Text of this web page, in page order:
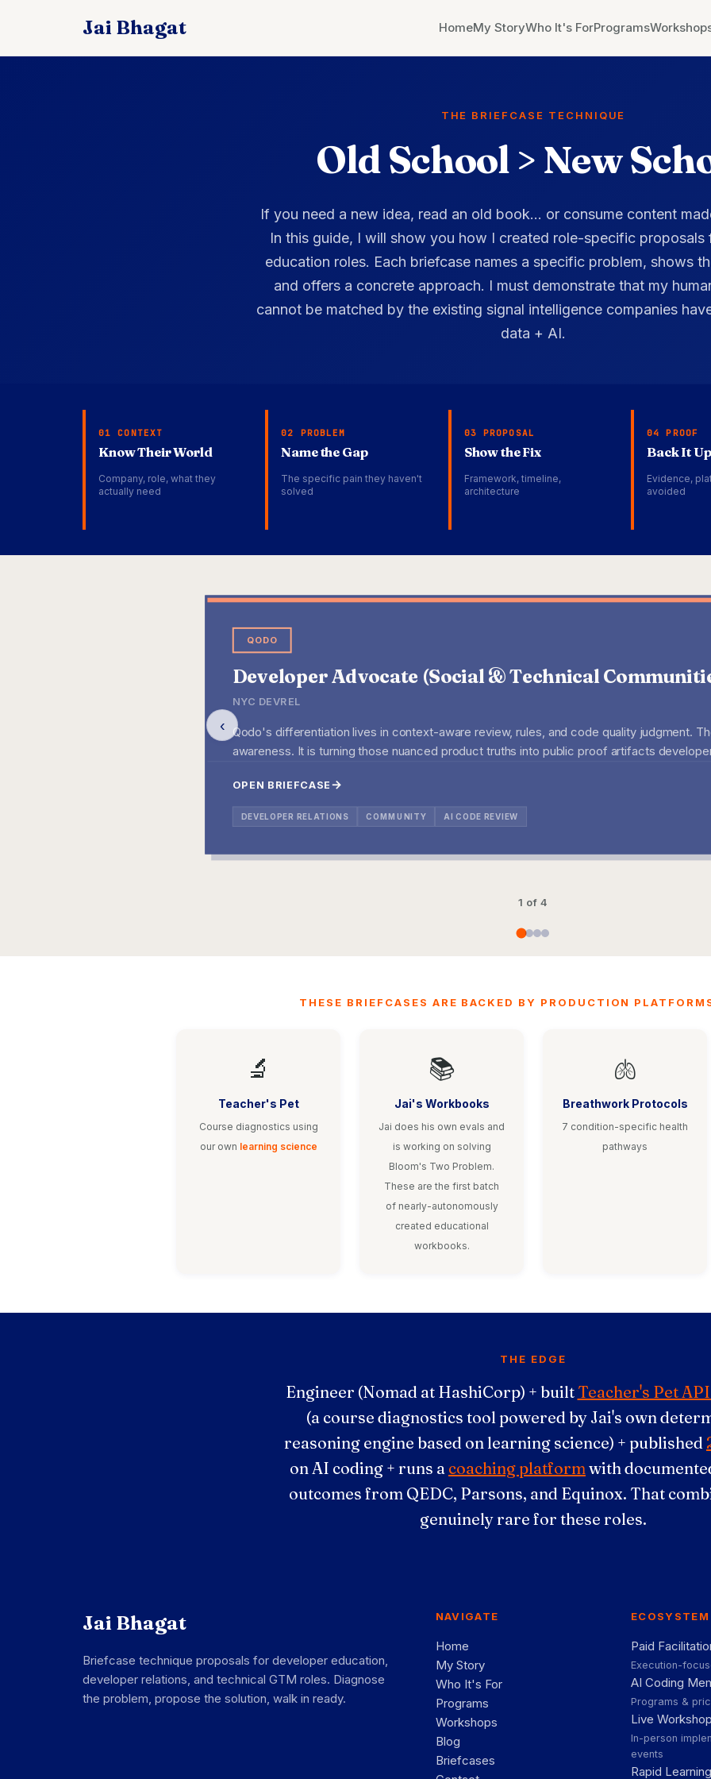
THE BRIEFCASE TECHNIQUE
Old School > New
If you need a new idea, read an old book... or consume content
In this guide, I will show you how I created role-specific proposals
education roles. Each briefcase names a specific problem, shows
and offers a concrete approach. I must demonstrate that my
cannot be matched by the existing signal intelligence companies
data + AI.
01 CONTEXT
Know Their World
Company, role, what they
actually need
02 PROBLEM
Name the Gap
The specific pain they haven't
solved
03 PROPOSAL
Show the Fix
Framework, timeline,
architecture
04 PROOF
Back It Up
Evidence,
avoided
QODO
Developer Advocate (Social & Technical
NYC DEVREL
Qodo's differentiation lives in context-aware review, rules, and code quality judgment.
awareness. It is turning those nuanced product truths into public proof artifacts
OPEN BRIEFCASE
DEVELOPER RELATIONS COMMUNITY AI CODE REVIEW
‹
1 of 4
THESE BRIEFCASES ARE BACKED BY PRODUCTION
🔬
Teacher's Pet
Course diagnostics using
our own learning science
📚
Jai's Workbooks
Jai does his own evals and
is working on solving
Bloom's Two Problem.
These are the first batch
of nearly-autonomously
created educational
workbooks.
🫁
Breathwork Protocols
7 condition-specific health
pathways
THE EDGE
Engineer (Nomad at HashiCorp) + built Teacher's Pet
(a course diagnostics tool powered by Jai's own
reasoning engine based on learning science) + published
on AI coding + runs a coaching platformwith
outcomes from QEDC, Parsons, and Equinox. That
genuinely rare for these roles.